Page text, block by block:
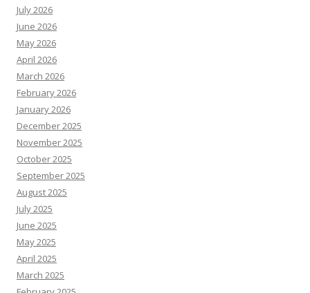
July 2026
June 2026
May 2026
April 2026
March 2026
February 2026
January 2026
December 2025
November 2025
October 2025
September 2025
August 2025
July 2025
June 2025
May 2025
April 2025
March 2025